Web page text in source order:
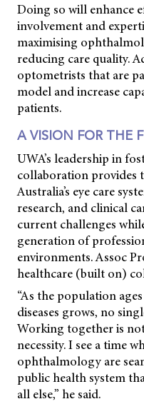
Doing so will enhance
involvement and
maximising
reducing care quality.
optometrists that are
model and increase
patients.
A VISION FOR THE
UWA’s leadership in
collaboration
Australia’s eye care
research, and clinical
current challenges
generation of
environments. Assoc
healthcare (built on)
“As the population
diseases grows, no
Working together is
necessity. I see a time
ophthalmology are
public health system
all else,” he said.